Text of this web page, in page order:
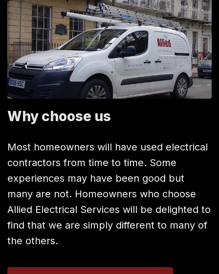
Why choose us
Most homeowners will have used electrical
contractors from time to time. Some
experiences may have been good but
many are not. Homeowners who choose
Allied Electrical Services will be delighted to
find that we are simply different to many of
the others.